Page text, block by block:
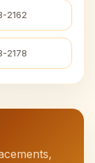
2162
2178